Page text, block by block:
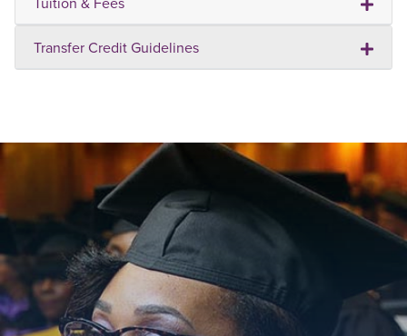
Transfer Credit Guidelines